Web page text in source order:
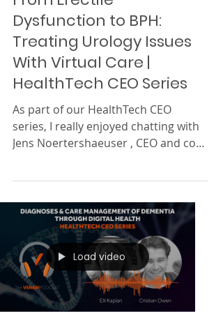
1 min read
From Erectile
Dysfunction to BPH:
Treating Urology Issues
With Virtual Care |
HealthTech CEO Series
series, I really enjoyed chatting with
Jens Noertershaeuser , CEO and co-
founder of Kranus Health . We...
Load video